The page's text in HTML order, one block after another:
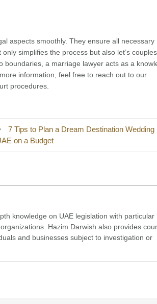
aspects smoothly. They ensure all necessary
simplifies the process but also let’s
boundaries, a marriage lawyer acts as a
information, feel free to reach out to our
procedures.
7 Tips to Plan a Dream Destination Wedding
on a Budget
knowledge on UAE legislation with particular
Hazim Darwish also provides
and businesses subject to investigation or